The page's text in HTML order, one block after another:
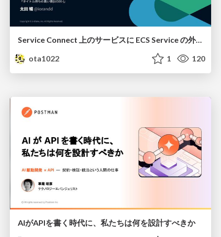
Service Connect 上のサービスに ECS Service の外側から到達できなかった話
ota1022
1 120
AIがAPIを書く時代に、私たちは何を設計すべきか